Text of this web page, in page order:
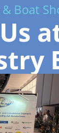
Boat